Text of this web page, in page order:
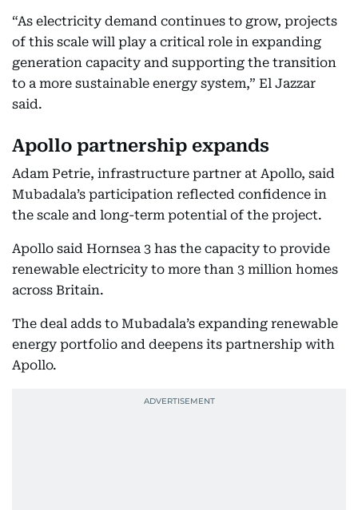
“As electricity demand continues to grow, projects
of this scale will play a critical role in expanding
generation capacity and supporting the transition
to a more sustainable energy system,” El Jazzar
said.
Apollo partnership expands
Adam Petrie, infrastructure partner at Apollo, said
Mubadala’s participation reflected confidence in
the scale and long-term potential of the project.
Apollo said Hornsea 3 has the capacity to provide
renewable electricity to more than 3 million homes
across Britain.
The deal adds to Mubadala’s expanding renewable
energy portfolio and deepens its partnership with
Apollo.